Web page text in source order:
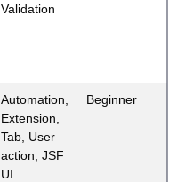
Validation
Automation,
Extension,
Tab, User
action, JSF
UI
Beginner